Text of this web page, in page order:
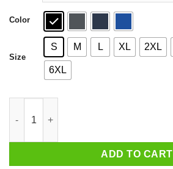
Color
Size
S M L XL 2XL
6XL
ADD TO CART